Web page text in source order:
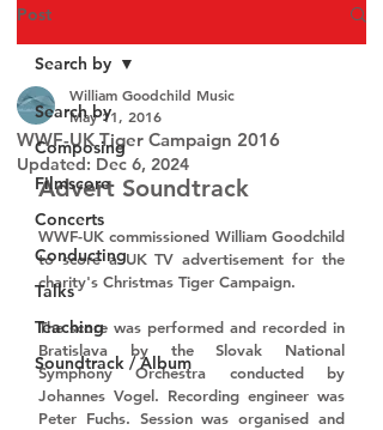
Post
Search by
Composing
Filmscore
Concerts
Conducting
Talks
Teaching
Soundtrack / Album
Search by
WWF-UK Tiger Campaign 2016
William Goodchild Music
May 11, 2016
Updated: Dec 6, 2024
Advert Soundtrack
WWF-UK commissioned
to score a UK TV advertisement for the
charity's Christmas Tiger Campaign.
The score was performed and recorded in
Bratislava by the Slovak National
Symphony Orchestra
Johannes Vogel
Peter Fuchs. Session was organised and